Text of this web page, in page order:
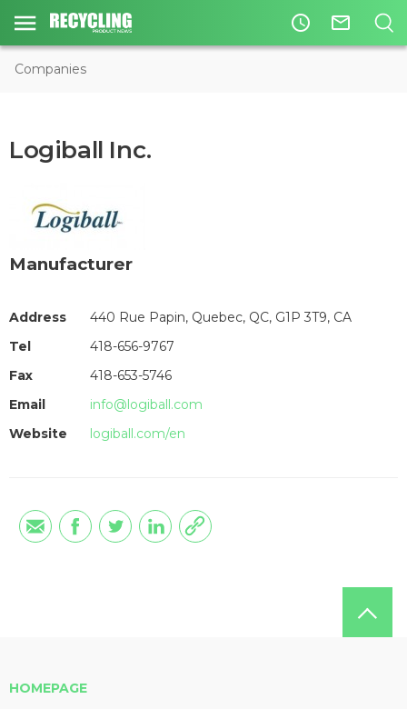
access_time mail_outline
Companies
Logiball Inc.
Manufacturer
Address
440 Rue Papin, Quebec, QC, G1P 3T9, CA
Tel
418-656-9767
Fax
418-653-5746
Email
info@logiball.com
Website
logiball.com/en
HOMEPAGE